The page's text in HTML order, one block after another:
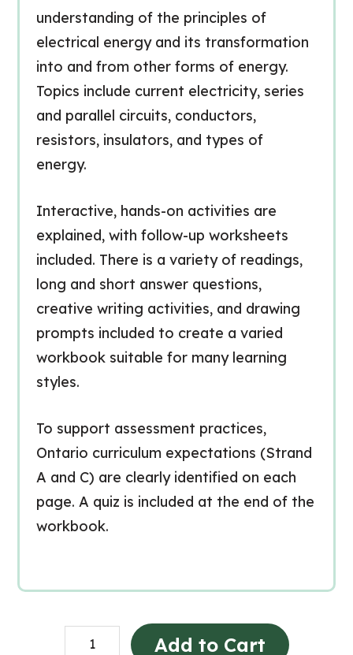
understanding of the principles of
electrical energy and its transformation
into and from other forms of energy.
Topics include current electricity, series
and parallel circuits, conductors,
resistors, insulators, and types of
energy.
Interactive, hands-on activities are
explained, with follow-up worksheets
included. There is a variety of readings,
long and short answer questions,
creative writing activities, and drawing
prompts included to create a varied
workbook suitable for many learning
styles.
To support assessment practices,
Ontario curriculum expectations (Strand
A and C) are clearly identified on each
page. A quiz is included at the end of the
workbook.
Electricity
Add to Cart